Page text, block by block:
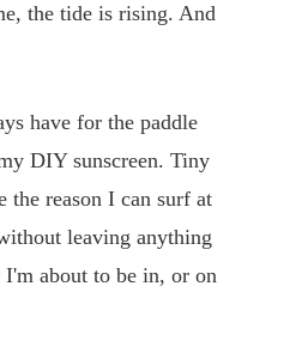
the tide is rising. And
have for the paddle
DIY sunscreen. Tiny
the reason I can surf at
leaving anything
about to be in, or on